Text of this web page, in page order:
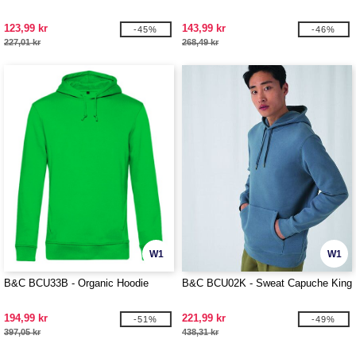
123,99 kr
227,01 kr
-45% 143,99 kr
268,49 kr
-46%
W1
B&C BCU33B - Organic Hoodie
194,99 kr
397,05 kr
-51%
W1
B&C BCU02K - Sweat Capuche King
221,99 kr
438,31 kr
-49%